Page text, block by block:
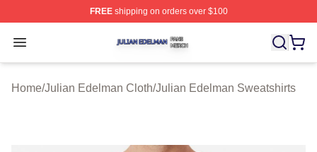
FREEshipping on orders over $100
Open menu
Julian Edelman Shop ⚡️ Officially Licensed Julian
Home/Julian Edelman Cloth/Julian Edelman Sweatshirts